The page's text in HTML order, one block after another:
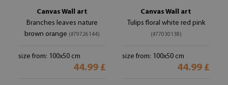
Canvas Wall art
Branches leaves nature
brown orange (#79726144)
size from: 100x50 cm
44.99 £
Canvas Wall art
Tulips floral white red pink
(#77030138)
size from: 100x50 cm
44.99 £